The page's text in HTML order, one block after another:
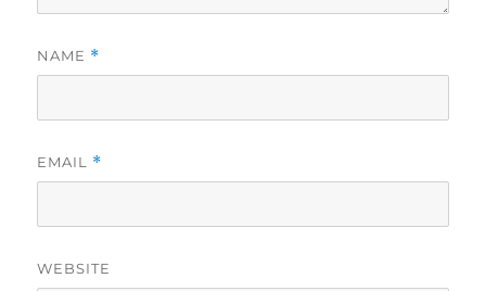
NAME *
EMAIL *
WEBSITE